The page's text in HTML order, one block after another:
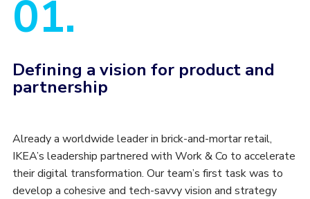
01.
Defining a vision for product and
partnership
Already a worldwide leader in brick-and-mortar retail,
IKEA’s leadership partnered with Work & Co to accelerate
their digital transformation. Our team’s first task was to
develop a cohesive and tech-savvy vision and strategy